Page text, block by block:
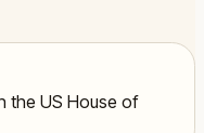
the US House of